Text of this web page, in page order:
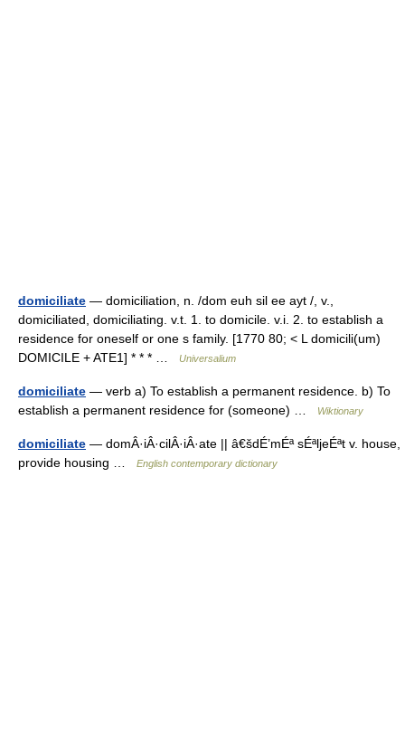
domiciliate — domiciliation, n. /dom euh sil ee ayt /, v.,
domiciliated, domiciliating. v.t. 1. to domicile. v.i. 2. to establish a
residence for oneself or one s family. [1770 80; < L domicili(um)
DOMICILE + ATE1] * * * …
Universalium
domiciliate — verb a) To establish a permanent residence. b) To
establish a permanent residence for (someone) …
Wiktionary
domiciliate — domÂ·iÂ·cilÂ·iÂ·ate || â€šdÉ’mÉª sÉªljeÉªt v. house,
provide housing …
English contemporary dictionary